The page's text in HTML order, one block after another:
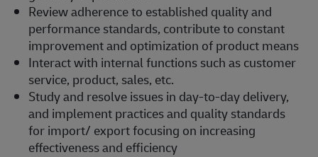
Review adherence to established quality and
performance standards, contribute to constant
improvement and optimization of product means
Interact with internal functions such as customer
service, product, sales, etc.
Study and resolve issues in day-to-day delivery,
and implement practices and quality standards
for import/ export focusing on increasing
effectiveness and efficiency